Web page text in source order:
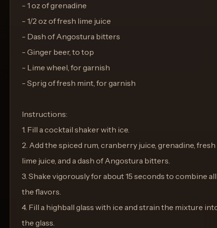
- 1 oz of grenadine
- 1/2 oz of fresh lime juice
- Dash of Angostura bitters
- Ginger beer, to top
- Lime wheel, for garnish
- Sprig of fresh mint, for garnish
Instructions:
1. Fill a cocktail shaker with ice.
2. Add the spiced rum, cranberry juice, grenadine, fresh
lime juice, and a dash of Angostura bitters.
3. Shake vigorously for about 15 seconds to combine all
the flavors.
4. Fill a highball glass with ice and strain the mixture
the glass.